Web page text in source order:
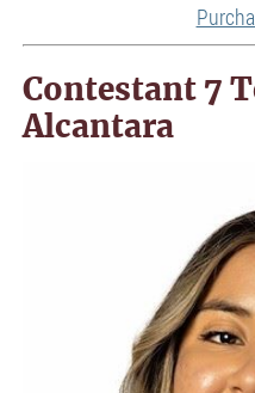
Contestant 7
Alcantara